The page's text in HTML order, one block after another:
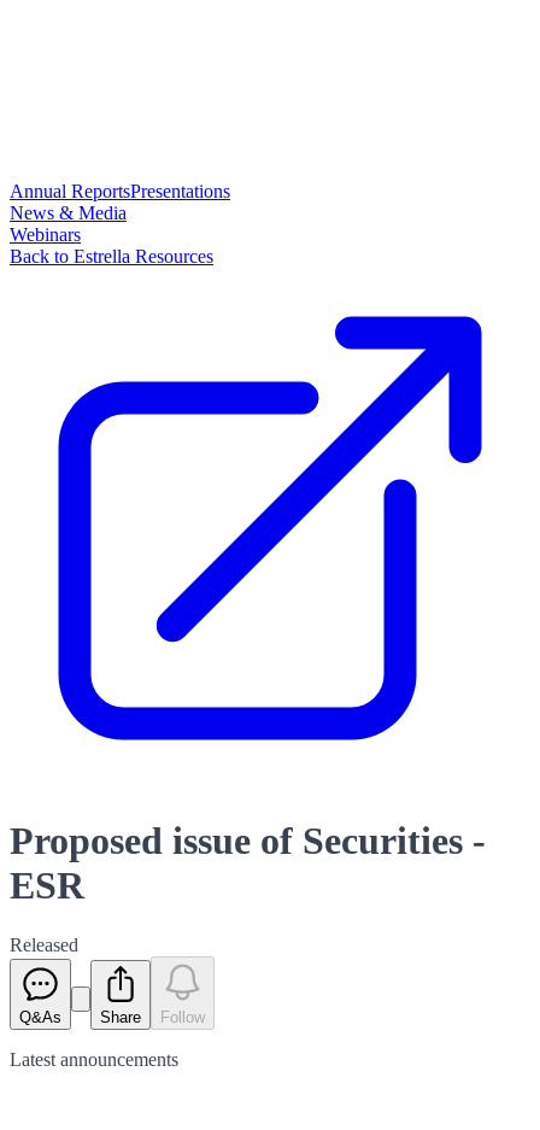
Annual ReportsPresentations
News & Media
Webinars
Back to Estrella Resources
Proposed issue of Securities -
ESR
Released
Q&As Share Follow
Latest announcements